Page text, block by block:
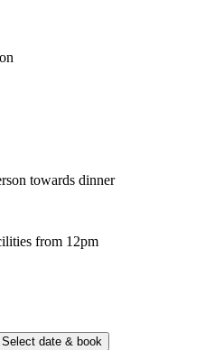
towards dinner
from 12pm
Select date & book